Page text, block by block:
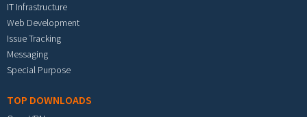
IT Infrastructure
Web Development
Issue Tracking
Messaging
Special Purpose
TOP DOWNLOADS